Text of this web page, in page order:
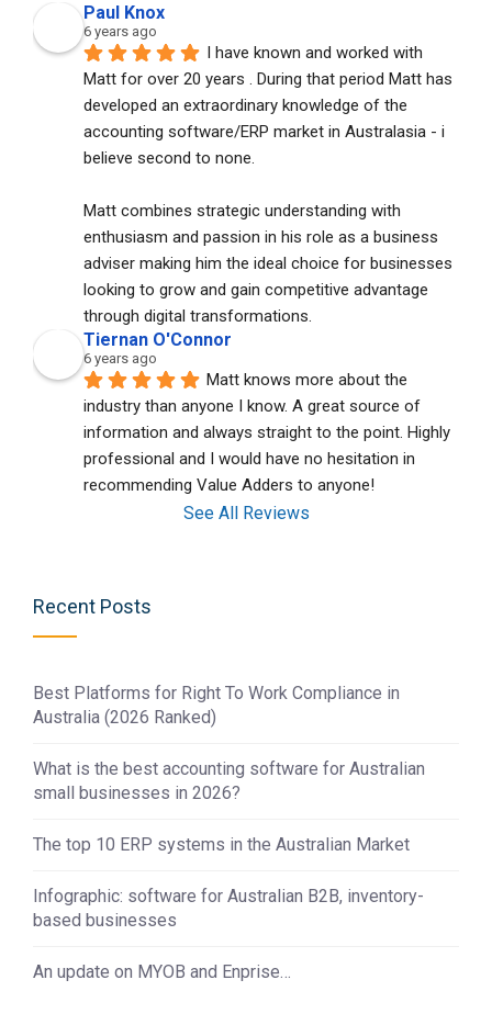
Paul Knox
6 years ago
I have known and worked with
Matt for over 20 years . During that period Matt has
developed an extraordinary knowledge of the
accounting software/ERP market in Australasia - i
believe second to none.
Matt combines strategic understanding with
enthusiasm and passion in his role as a business
adviser making him the ideal choice for businesses
looking to grow and gain competitive advantage
through digital transformations.
Tiernan O'Connor
6 years ago
Matt knows more about the
industry than anyone I know. A great source of
information and always straight to the point. Highly
professional and I would have no hesitation in
recommending Value Adders to anyone!
See All Reviews
Recent Posts
Best Platforms for Right To Work Compliance in
Australia (2026 Ranked)
What is the best accounting software for Australian
small businesses in 2026?
The top 10 ERP systems in the Australian Market
Infographic: software for Australian B2B, inventory-
based businesses
An update on MYOB and Enprise…